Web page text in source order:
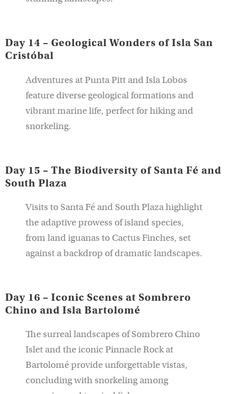
Day 14 – Geological Wonders of Isla San
Cristóbal
Adventures at Punta Pitt and Isla Lobos
feature diverse geological formations and
vibrant marine life, perfect for hiking and
snorkeling.
Day 15 – The Biodiversity of Santa Fé and
South Plaza
Visits to Santa Fé and South Plaza highlight
the adaptive prowess of island species,
from land iguanas to Cactus Finches, set
against a backdrop of dramatic landscapes.
Day 16 – Iconic Scenes at Sombrero
Chino and Isla Bartolomé
The surreal landscapes of Sombrero Chino
Islet and the iconic Pinnacle Rock at
Bartolomé provide unforgettable vistas,
concluding with snorkeling among